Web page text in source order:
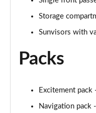
1.5 Cooper S E
Com/Nav+
Page 52 of 160
1.5 Cooper Classic
1.5 Cooper Untamed
Page 54 of 160
Storage
Sunvisors with
Packs
Excitement pack
Navigation pack